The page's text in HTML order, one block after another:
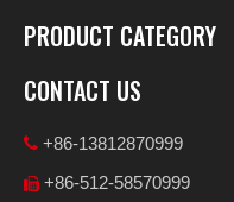
PRODUCT CATEGORY
CONTACT US
 +86-13812870999
 +86-512-58570999